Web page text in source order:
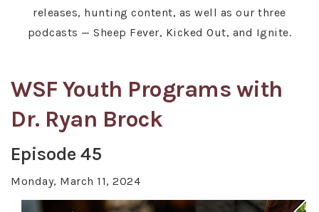
releases, hunting content, as well as our three
podcasts — Sheep Fever, Kicked Out, and Ignite.
WSF Youth Programs with
Dr. Ryan Brock
Episode 45
Monday, March 11, 2024